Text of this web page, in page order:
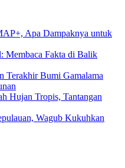
Apa Dampaknya untuk
Membaca Fakta di Balik
Terakhir Bumi Gamalama
Hujan Tropis, Tantangan
Wagub Kukuhkan